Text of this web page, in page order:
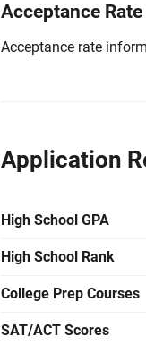
Acceptance Rate
Acceptance rate
Application
High School GPA
High School Rank
College Prep Courses
SAT/ACT Scores